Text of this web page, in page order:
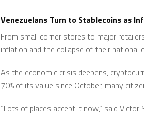
Venezuelans Turn to Stablecoins as
From small corner stores to major
inflation and the collapse of their national
As the economic crisis deepens,
70% of its value since October, many
“Lots of places accept it now,” said